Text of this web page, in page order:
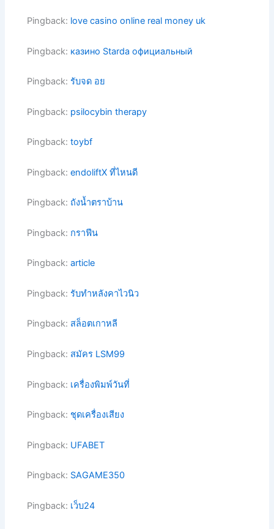
Pingback: love casino online real money uk
Pingback: казино Starda официальный
Pingback:รับจด อย
Pingback: psilocybin therapy
Pingback:toybf
Pingback:endoliftX ที่ไหนดี
Pingback: ถังน้ำตราบ้าน
Pingback: กราฟีน
Pingback:article
Pingback:รับทำหลังคาไวนิว
Pingback: สล็อตเกาหลี
Pingback: สมัคร LSM99
Pingback: เครื่องพิมพ์วันที่
Pingback: ชุดเครื่องเสียง
Pingback: UFABET
Pingback: SAGAME350
Pingback: เว็บ24